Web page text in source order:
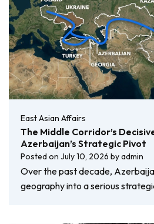
East Asian Affairs
The Middle Corridor’s
Azerbaijan’s Strategic Pivot
Posted on July 10, 2026 byadmin
Over the past decade,
geography into a serious